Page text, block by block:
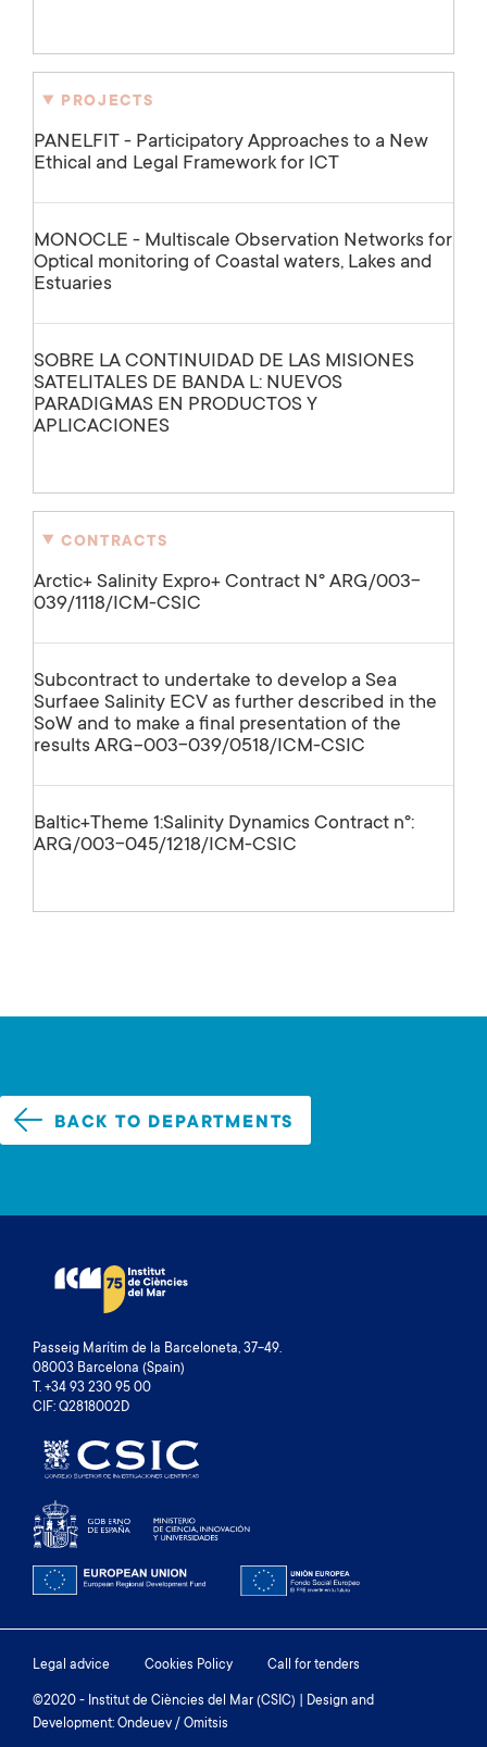
PROJECTS
PANELFIT - Participatory Approaches to a New
Ethical and Legal Framework for ICT
MONOCLE - Multiscale Observation Networks for
Optical monitoring of Coastal waters, Lakes and
Estuaries
SOBRE LA CONTINUIDAD DE LAS MISIONES
SATELITALES DE BANDA L: NUEVOS
PARADIGMAS EN PRODUCTOS Y
APLICACIONES
CONTRACTS
Arctic+ Salinity Expro+ Contract Nº ARG/003-
039/1118/ICM-CSIC
Subcontract to undertake to develop a Sea
Surfaee Salinity ECV as further described in the
SoW and to make a final presentation of the
results ARG-003-039/0518/ICM-CSIC
Baltic+Theme 1:Salinity Dynamics Contract nº:
ARG/003-045/1218/ICM-CSIC
BACK TO DEPARTMENTS
Passeig Marítim de la Barceloneta, 37-49.
08003 Barcelona (Spain)
T. +34 93 230 95 00
CIF: Q2818002D
Footer
menu
Legal advice Cookies Policy Call for tenders
©2020 - Institut de Ciències del Mar (CSIC) | Design and
Development: Ondeuev / Omitsis